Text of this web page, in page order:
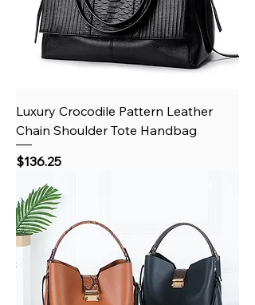
Luxury Crocodile Pattern Leather
Chain Shoulder Tote Handbag
Price
$136.25